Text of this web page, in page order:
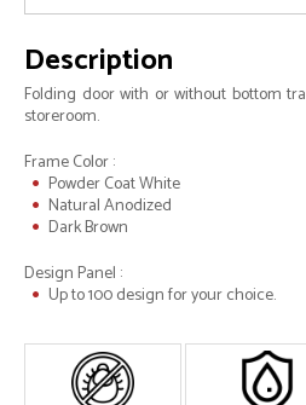
Description
Folding door with or without bottom
storeroom.
Frame Color :
Powder Coat White
Natural Anodized
Dark Brown
Design Panel :
Up to 100 design for your choice.